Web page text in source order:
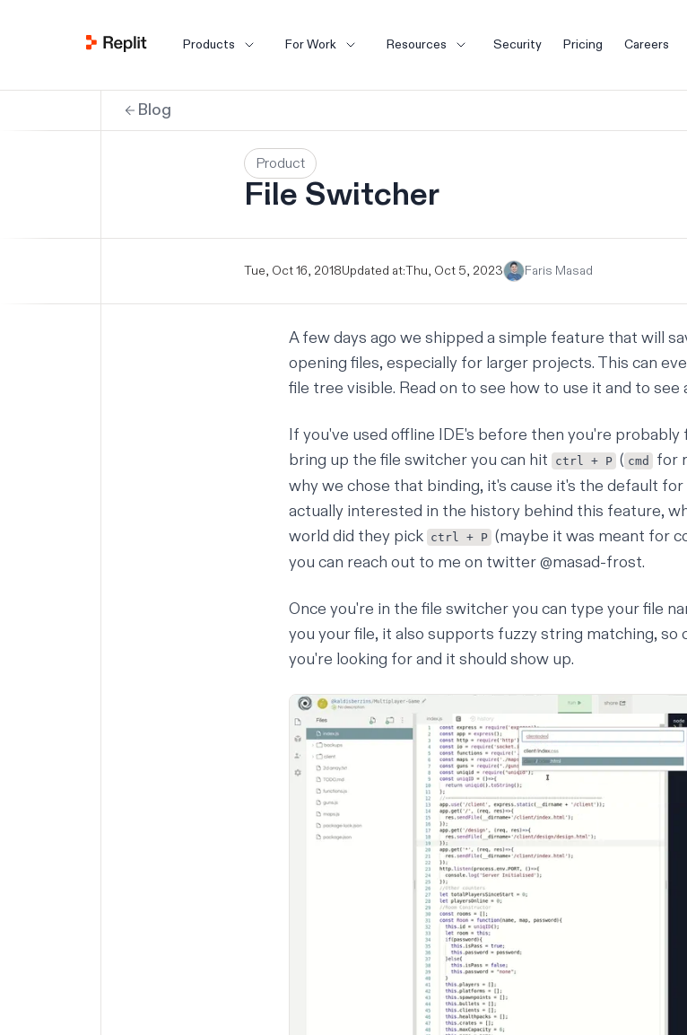
Products For Work Resources Security Pricing Careers
Blog
Product
File Switcher
Tue, Oct 16, 2018Updated at:Thu, Oct 5, 2023 Faris Masad
A few days ago we shipped a simple feature that will
opening files, especially for larger projects. This can
file tree visible. Read on to see how to use it and to see
If you've used offline IDE's before then you're
bring up the file switcher you can hit
ctrl + P ( cmd
for
why we chose that binding, it's cause it's the default
actually interested in the history behind this feature,
world did they pick ctrl + P (maybe it was meant for
you can reach out to me on twitter@masad-frost.
Once you're in the file switcher you can type your file
you your file, it also supports fuzzy string matching,
you're looking for and it should show up.